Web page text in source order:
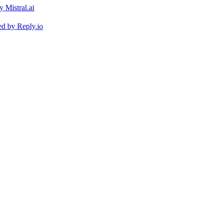
byReply.io